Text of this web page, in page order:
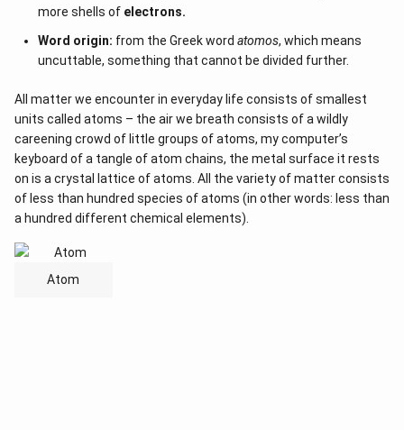
more shells of electrons.
Word origin: from the Greek word atomos, which means
uncuttable, something that cannot be divided further.
All matter we encounter in everyday life consists of smallest
units called atoms – the air we breath consists of a wildly
careening crowd of little groups of atoms, my computer’s
keyboard of a tangle of atom chains, the metal surface it rests
on is a crystal lattice of atoms. All the variety of matter consists
of less than hundred species of atoms (in other words: less than
a hundred different chemical elements).
Atom